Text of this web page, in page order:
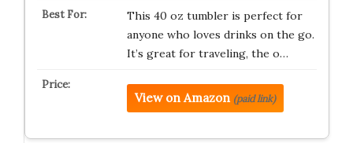
This 40 oz tumbler is perfect for
anyone who loves drinks on the go.
It’s great for traveling, the o…
View on Amazon (paid link)